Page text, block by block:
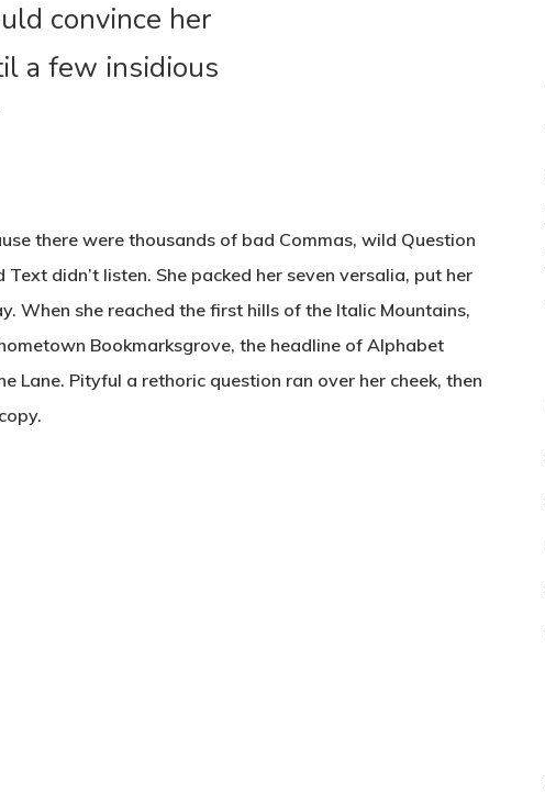
convince her
a few insidious
there were thousands of bad Commas, wild Question
didn’t listen. She packed her seven versalia, put her
When she reached the first hills of the Italic Mountains,
Bookmarksgrove, the headline of Alphabet
Lane. Pityful a rethoric question ran over her cheek, then